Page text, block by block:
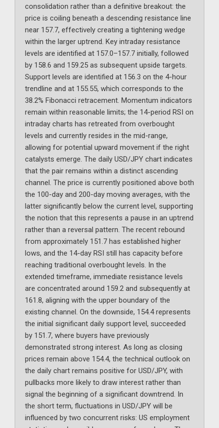
consolidation rather than a definitive breakout: the
price is coiling beneath a descending resistance line
near 157.7, effectively creating a tightening wedge
within the larger uptrend. Key intraday resistance
levels are identified at 157.0–157.7 initially, followed
by 158.6 and 159.25 as subsequent upside targets.
Support levels are identified at 156.3 on the 4-hour
trendline and at 155.55, which corresponds to the
38.2% Fibonacci retracement. Momentum indicators
remain within reasonable limits; the 14-period RSI on
intraday charts has retreated from overbought
levels and currently resides in the mid-range,
allowing for potential upward movement if the right
catalysts emerge. The daily USD/JPY chart indicates
that the pair remains within a distinct ascending
channel. The price is currently positioned above both
the 100-day and 200-day moving averages, with the
latter significantly below the current level, supporting
the notion that this represents a pause in an uptrend
rather than a reversal pattern. The recent rebound
from approximately 151.7 has established higher
lows, and the 14-day RSI still has capacity before
reaching traditional overbought levels. In the
extended timeframe, immediate resistance levels
are concentrated around 159.2 and subsequently at
161.8, aligning with the upper boundary of the
existing channel. On the downside, 154.4 represents
the initial significant daily support level, succeeded
by 151.7, where buyers have previously
demonstrated strong interest. As long as closing
prices remain above 154.4, the technical outlook on
the daily chart remains positive for USD/JPY, with
pullbacks more likely to draw interest rather than
signal the beginning of a significant downtrend. In
the short term, fluctuations in USD/JPY will be
influenced by two concurrent risks: US employment